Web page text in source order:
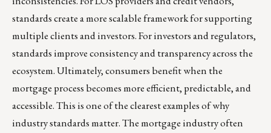
standards create a more scalable framework for supporting
multiple clients and investors. For investors and regulators,
standards improve consistency and transparency across the
ecosystem. Ultimately, consumers benefit when the
mortgage process becomes more efficient, predictable, and
accessible. This is one of the clearest examples of why
industry standards matter. The mortgage industry often